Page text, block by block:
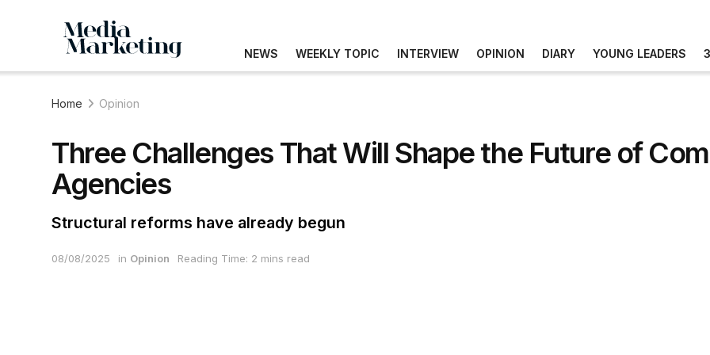
NEWS WEEKLY TOPIC INTERVIEW OPINION DIARY YOUNG LEADERS
Home Opinion
Three Challenges That Will Shape the Future of
Agencies
Structural reforms have already begun
08/08/2025 in Opinion Reading Time: 2 mins read